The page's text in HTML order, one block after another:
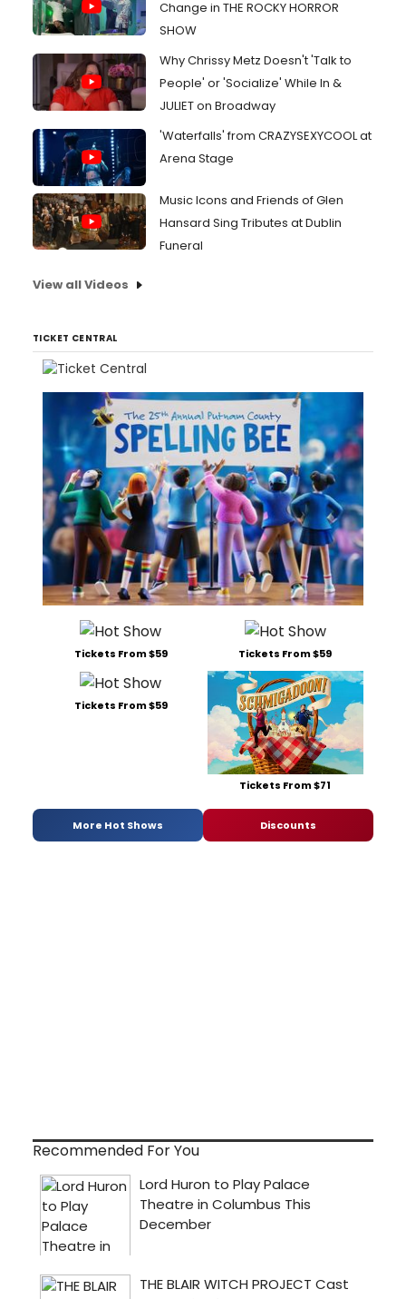
Change in THE ROCKY HORROR
SHOW
Why Chrissy Metz Doesn't 'Talk to
People' or 'Socialize' While In &
JULIET on Broadway
'Waterfalls' from CRAZYSEXYCOOL at
Arena Stage
Music Icons and Friends of Glen
Hansard Sing Tributes at Dublin
Funeral
View all Videos
TICKET CENTRAL
Tickets From $59 Tickets From $59
Tickets From $59
Tickets From $71
More Hot Shows Discounts
Recommended For You